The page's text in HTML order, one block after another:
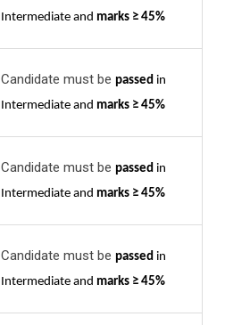
Intermediate and marks ≥ 45%
Candidate must be passed in
Intermediate and marks ≥ 45%
Candidate must be passed in
Intermediate and marks ≥ 45%
Candidate must be passed in
Intermediate and marks ≥ 45%